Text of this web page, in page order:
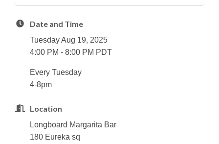
Date and Time
Tuesday Aug 19, 2025
4:00 PM - 8:00 PM PDT
Every Tuesday
4-8pm
Location
Longboard Margarita Bar
180 Eureka sq